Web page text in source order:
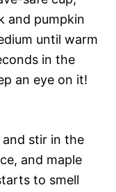
and pumpkin
until warm
in the
an eye on it!
stir in the
and maple
to smell